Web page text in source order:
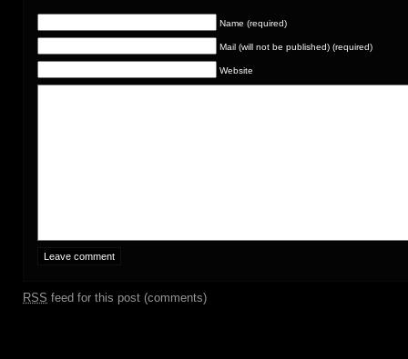
Name (required)
Mail (will not be published) (required)
Website
RSS feed for this post (comments)